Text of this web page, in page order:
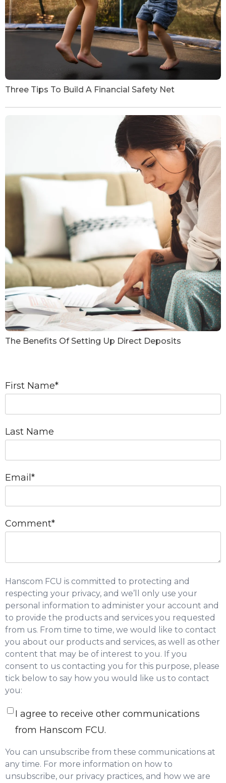
Three Tips To Build A Financial Safety Net
The Benefits Of Setting Up Direct Deposits
First Name*
Last Name
Email *
Comment*
Hanscom FCU is committed to protecting and
respecting your privacy, and we’ll only use your
personal information to administer your account and
to provide the products and services you requested
from us. From time to time, we would like to contact
you about our products and services, as well as other
content that may be of interest to you. If you
consent to us contacting you for this purpose, please
tick below to say how you would like us to contact
you:
I agree to receive other communications
from Hanscom FCU.
You can unsubscribe from these communications at
any time. For more information on how to
unsubscribe, our privacy practices, and how we are